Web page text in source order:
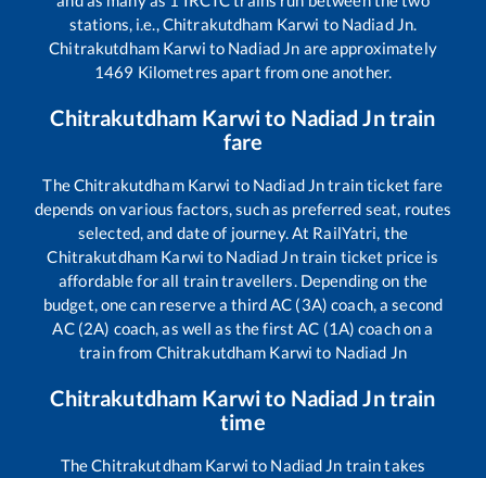
stations, i.e.,Chitrakutdham Karwi to Nadiad Jn.
Chitrakutdham Karwi to Nadiad Jn are approximately
1469 Kilometres apart from one another.
Chitrakutdham Karwito Nadiad Jntrain
fare
TheChitrakutdham Karwi to Nadiad Jntrain ticket fare
depends on various factors, such as preferred seat, routes
selected, and date of journey. At RailYatri, the
Chitrakutdham Karwi to Nadiad Jntrain ticket price is
affordable for all train travellers. Depending on the
budget, one can reserve a third AC (3A) coach, a second
AC (2A) coach, as well as the first AC (1A) coach on a
train from Chitrakutdham Karwi to Nadiad Jn
Chitrakutdham Karwito Nadiad Jntrain
time
TheChitrakutdham Karwi to Nadiad Jn train takes